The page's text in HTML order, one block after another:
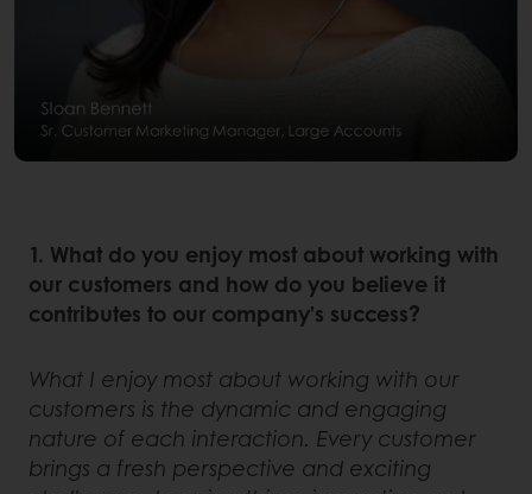
1. What do you enjoy most about working with
our customers and how do you believe it
contributes to our company’s success?
What I enjoy most about working with our
customers is the dynamic and engaging
nature of each interaction. Every customer
brings a fresh perspective and exciting